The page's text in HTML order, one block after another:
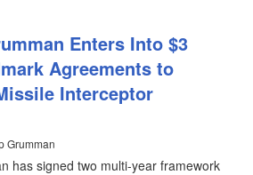
Enters Into $3
Agreements to
Interceptor
Grumman
has signed two multi-year framework